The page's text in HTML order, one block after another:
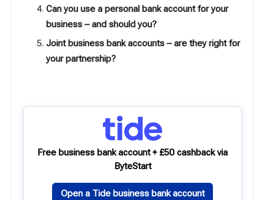
Can you use a personal bank account for your
business – and should you?
Joint business bank accounts – are they right for
your partnership?
Free business bank account + £50 cashback via
ByteStart
Open a Tide business bank account